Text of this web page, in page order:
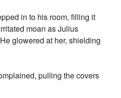
in to his room, filling it
moan as Julius
glowered at her, shielding
pulling the covers